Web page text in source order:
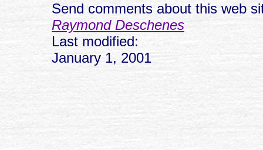
Send comments about this web
Raymond Deschenes
Last modified:
January 1, 2001